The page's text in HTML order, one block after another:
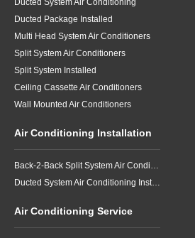
Ducted System Air Conditioning
Ducted Package Installed
Multi Head System Air Conditioners
Split System Air Conditioners
Split System Installed
Ceiling Cassette Air Conditioners
Wall Mounted Air Conditioners
Air Conditioning Installation
Back-2-Back Split System Air Conditioning Installation
Ducted System Air Conditioning Installation
Air Conditioning Service